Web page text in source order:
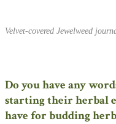
Velvet-covered Jewelweed
Do you have any
starting their herbal
have for budding